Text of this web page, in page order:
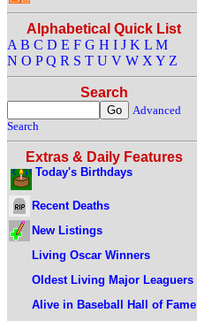
Alphabetical Quick List
A B C D E F G H I J K L M
N O P Q R S T U V W X Y Z
Search
Advanced
Search
Extras & Daily Features
Today's Birthdays
Recent Deaths
New Listings
Living Oscar Winners
Oldest Living Major Leaguers
Alive in Baseball Hall of Fame